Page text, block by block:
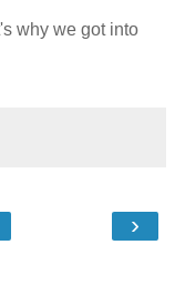
why we got into
›